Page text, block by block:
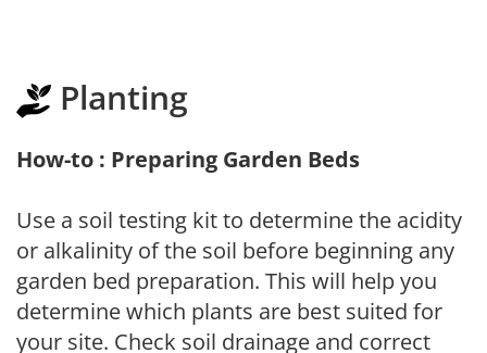
Planting
How-to : Preparing Garden Beds
Use a soil testing kit to determine the acidity
or alkalinity of the soil before beginning any
garden bed preparation. This will help you
determine which plants are best suited for
your site. Check soil drainage and correct